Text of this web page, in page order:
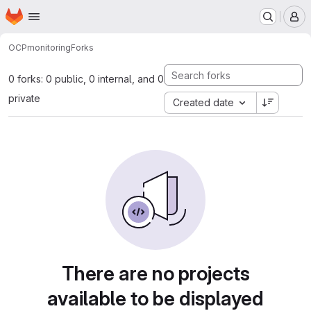
Skip to main content
Homepage
OCPmonitoringForks
0 forks: 0 public, 0 internal, and 0
private
Created date
There are no projects
available to be displayed